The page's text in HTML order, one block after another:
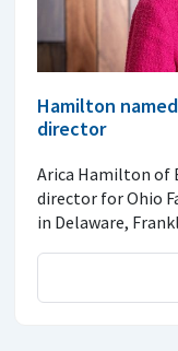
Hamilton
director
Arica Hamilton of
director for Ohio
in Delaware,